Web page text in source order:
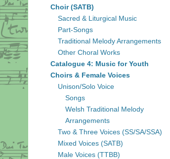
Choir (SATB)
Sacred & Liturgical Music
Part-Songs
Traditional Melody Arrangements
Other Choral Works
Catalogue 4: Music for Youth
Choirs & Female Voices
Unison/Solo Voice
Songs
Welsh Traditional Melody
Arrangements
Two & Three Voices (SS/SA/SSA)
Mixed Voices (SATB)
Male Voices (TTBB)